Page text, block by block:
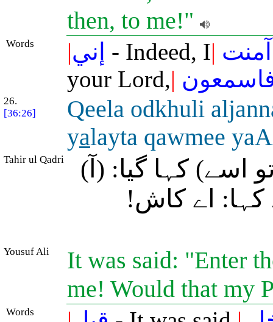
then, to me!"
Words |إني - Indeed, I| آمنت
your Lord,|
26.
[36:26]
Qeela odkhuli
yalayta qawmee
Tahir ul Qadri
اسے) کہا گیا: (آ)
اے کاش!
Yousuf Ali
It was said: "Enter
me! Would that my
Words